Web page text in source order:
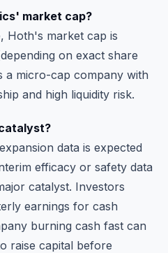
market cap?
Hoth's market cap is
on exact share
a micro-cap company with
and high liquidity risk.
data is expected
efficacy or safety data
catalyst. Investors
earnings for cash
burning cash fast can
raise capital before